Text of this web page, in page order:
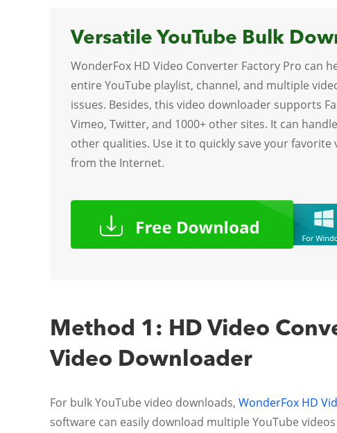
Versatile YouTube Bulk
WonderFox HD Video Converter Factory Pro can
entire YouTube playlist, channel, and multiple
issues. Besides, this video downloader supports
Vimeo, Twitter, and 1000+ other sites. It can
other qualities. Use it to quickly save your
from the Internet.
Method 1: HD Video
Video Downloader
For bulk YouTube video downloads, WonderFox HD
software can easily download multiple YouTube